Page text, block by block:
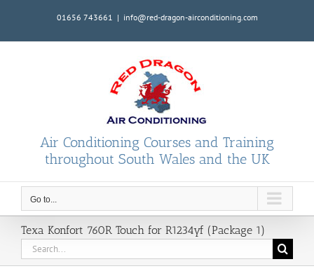
01656 743661 | info@red-dragon-airconditioning.com
Air Conditioning Courses and Training
throughout South Wales and the UK
Go to...
Texa Konfort 760R Touch for R1234yf (Package 1)
Search
for: